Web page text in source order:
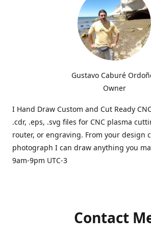
Gustavo Caburé
Owner
I Hand Draw Custom and Cut Ready
.cdr, .eps, .svg files for CNC plasma
router, or engraving. From your design
photograph I can draw anything you
9am-9pm UTC-3
Contact